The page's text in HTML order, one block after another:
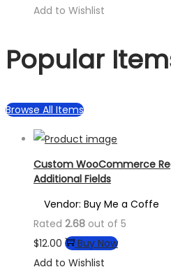
Add to Wishlist
Popular
Browse All Items
Custom WooCommerce
Additional Fields
Vendor: Buy Me a Coffe
Rated 2.68 out of 5
$12.00
Buy Now
Add to Wishlist